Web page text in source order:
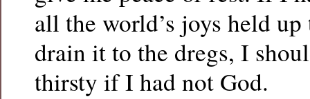
all the world’s joys held
drain it to the dregs, I
thirsty if I had not God.